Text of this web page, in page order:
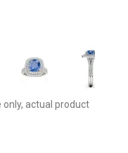
actual product